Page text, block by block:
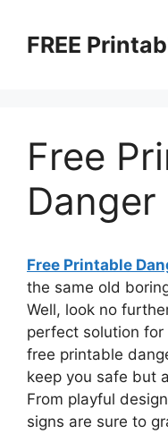
contentFREE
Free
Danger
Free Printable
the same old
Well, look no
perfect solution for
free printable
keep you safe but
From playful
signs are sure to